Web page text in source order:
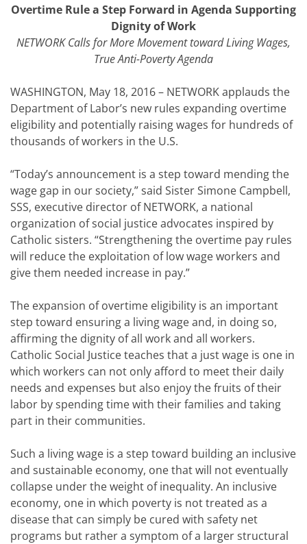
Overtime Rule a Step Forward in Agenda Supporting
Dignity of Work
NETWORK Calls for More Movement toward Living Wages,
True Anti-Poverty Agenda
WASHINGTON, May 18, 2016 – NETWORK applauds the
Department of Labor’s new rules expanding overtime
eligibility and potentially raising wages for hundreds of
thousands of workers in the U.S.
“Today’s announcement is a step toward mending the
wage gap in our society,” said Sister Simone Campbell,
SSS, executive director of NETWORK, a national
organization of social justice advocates inspired by
Catholic sisters. “Strengthening the overtime pay rules
will reduce the exploitation of low wage workers and
give them needed increase in pay.”
The expansion of overtime eligibility is an important
step toward ensuring a living wage and, in doing so,
affirming the dignity of all work and all workers.
Catholic Social Justice teaches that a just wage is one in
which workers can not only afford to meet their daily
needs and expenses but also enjoy the fruits of their
labor by spending time with their families and taking
part in their communities.
Such a living wage is a step toward building an inclusive
and sustainable economy, one that will not eventually
collapse under the weight of inequality. An inclusive
economy, one in which poverty is not treated as a
disease that can simply be cured with safety net
programs but rather a symptom of a larger structural